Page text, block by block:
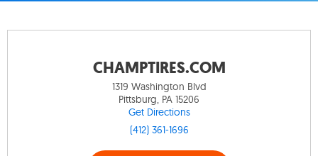
CHAMPTIRES.COM
1319 Washington Blvd
Pittsburg, PA 15206
Get Directions
(412) 361-1696